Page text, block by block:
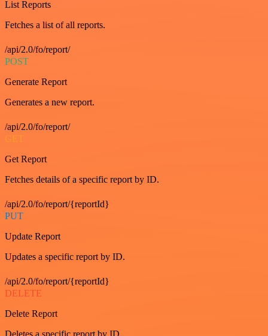
List Reports
Fetches a list of all reports.
/api/2.0/fo/report/
POST
Generate Report
Generates a new report.
/api/2.0/fo/report/
GET
Get Report
Fetches details of a specific report by ID.
/api/2.0/fo/report/{reportId}
PUT
Update Report
Updates a specific report by ID.
/api/2.0/fo/report/{reportId}
DELETE
Delete Report